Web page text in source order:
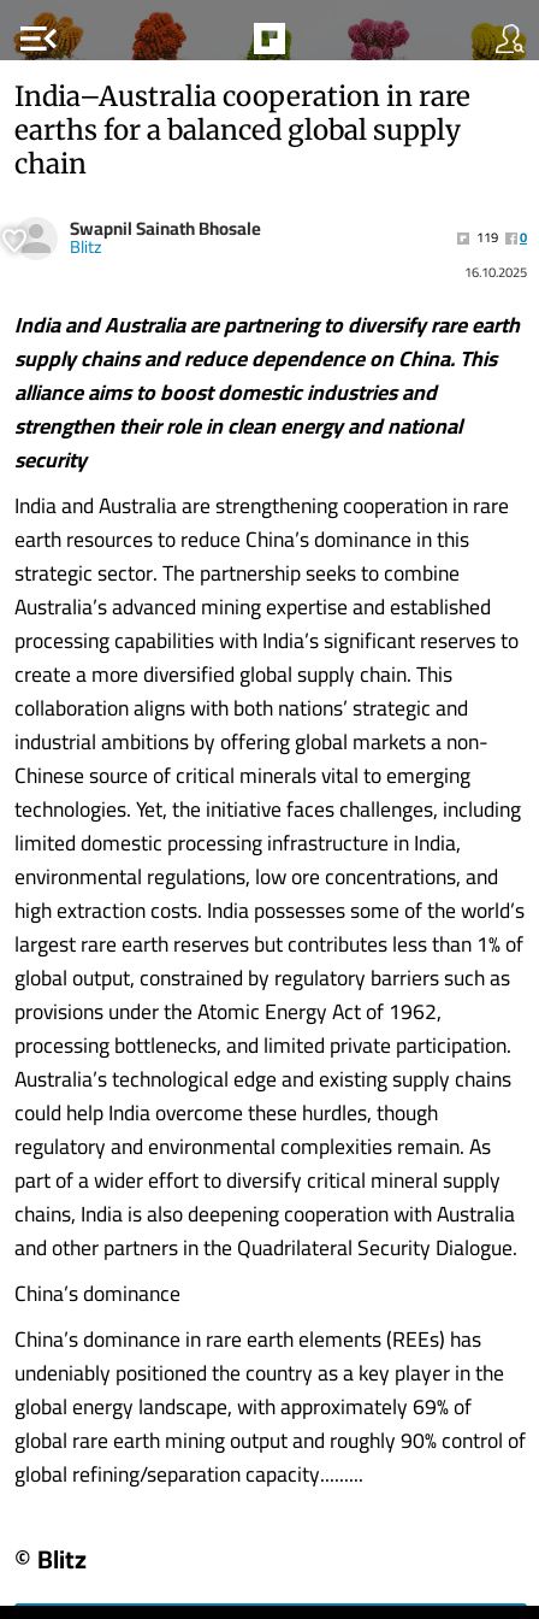
menu_open
India–Australia cooperation in rare
earths for a balanced global supply
chain
Swapnil Sainath Bhosale
Blitz 119
0
16.10.2025
India and Australia are partnering to diversify rare earth
supply chains and reduce dependence on China. This
alliance aims to boost domestic industries and
strengthen their role in clean energy and national
security
India and Australia are strengthening cooperation in rare
earth resources to reduce China’s dominance in this
strategic sector. The partnership seeks to combine
Australia’s advanced mining expertise and established
processing capabilities with India’s significant reserves to
create a more diversified global supply chain. This
collaboration aligns with both nations’ strategic and
industrial ambitions by offering global markets a non-
Chinese source of critical minerals vital to emerging
technologies. Yet, the initiative faces challenges, including
limited domestic processing infrastructure in India,
environmental regulations, low ore concentrations, and
high extraction costs. India possesses some of the world’s
largest rare earth reserves but contributes less than 1% of
global output, constrained by regulatory barriers such as
provisions under the Atomic Energy Act of 1962,
processing bottlenecks, and limited private participation.
Australia’s technological edge and existing supply chains
could help India overcome these hurdles, though
regulatory and environmental complexities remain. As
part of a wider effort to diversify critical mineral supply
chains, India is also deepening cooperation with Australia
and other partners in the Quadrilateral Security Dialogue.
China’s dominance
China’s dominance in rare earth elements (REEs) has
undeniably positioned the country as a key player in the
global energy landscape, with approximately 69% of
global rare earth mining output and roughly 90% control of
global refining/separation capacity.........
© Blitz